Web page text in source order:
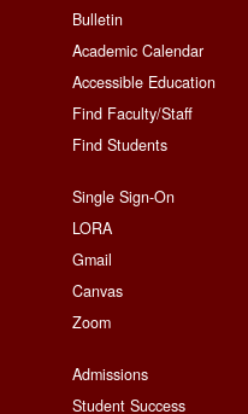
footer
menu
First
Bulletin
Academic Calendar
Accessible Education
Find Faculty/Staff
Find Students
Footer
Menu
Second
Single Sign-On
LORA
Gmail
Canvas
Zoom
Footer
Admissions
Student Success